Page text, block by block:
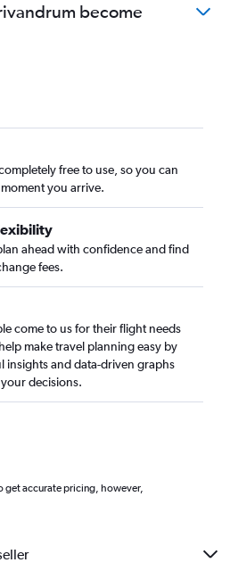
flights
flights
flights
become
free to use, so you can
you arrive.
ahead with confidence and find
fees.
come to us for their flight needs
make travel planning easy by
insights and data-driven graphs
decisions.
get accurate pricing, however,